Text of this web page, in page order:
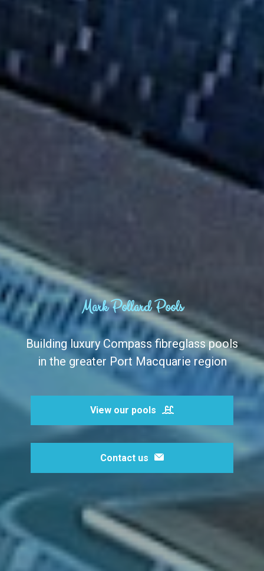
Mark Pollard Pools
Building luxury Compass fibreglass pools
in the greater Port Macquarie region
View our pools
Contact us